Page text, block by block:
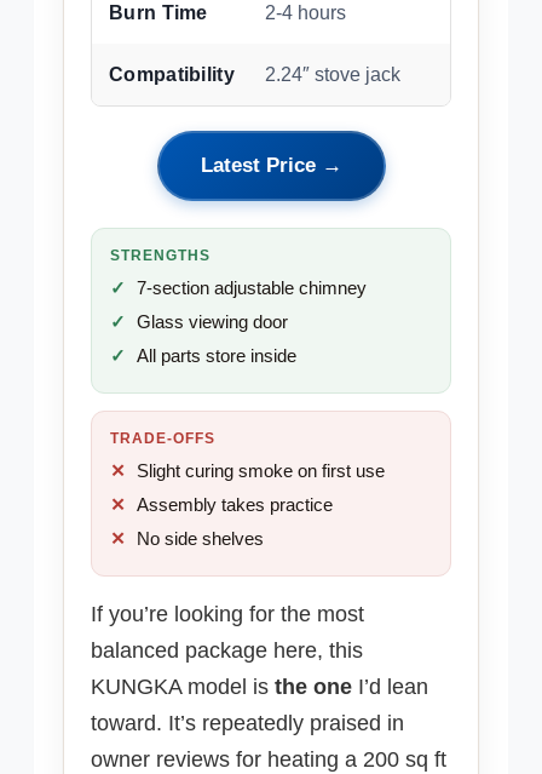
Burn Time 2-4 hours
Compatibility 2.24″ stove jack
Latest Price →
STRENGTHS
7-section adjustable chimney
Glass viewing door
All parts store inside
TRADE-OFFS
Slight curing smoke on first use
Assembly takes practice
No side shelves
If you’re looking for the most
balanced package here, this
KUNGKA model is the one I’d lean
toward. It’s repeatedly praised in
owner reviews for heating a 200 sq ft